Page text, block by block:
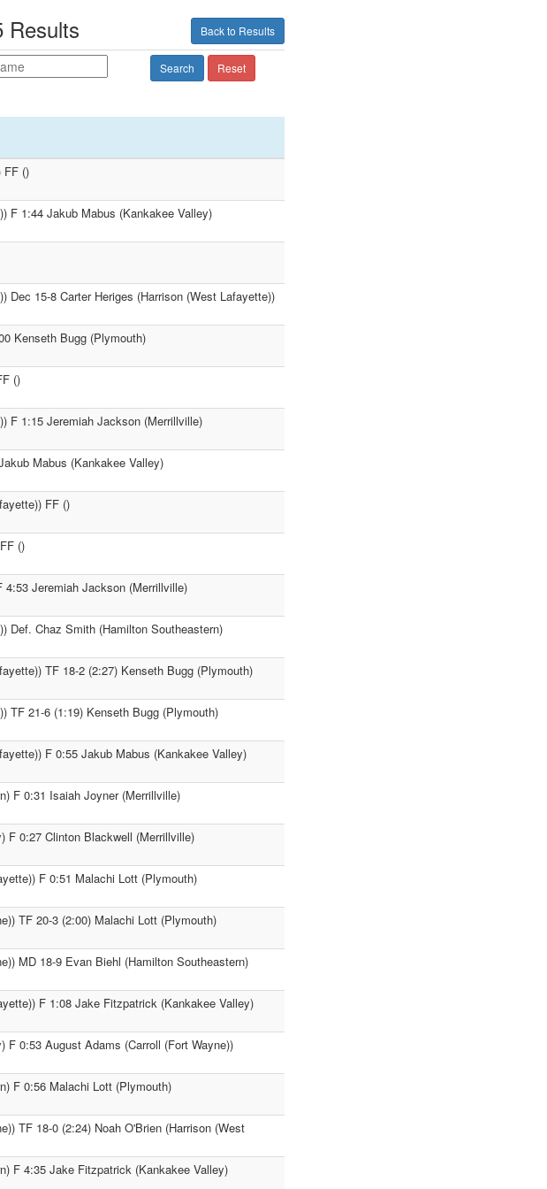
Back to Results
Results
Search Reset
FF ()
F 1:44 Jakub Mabus (Kankakee Valley)
Dec 15-8 Carter Heriges (Harrison (West Lafayette))
Kenseth Bugg (Plymouth)
()
F 1:15 Jeremiah Jackson (Merrillville)
Mabus (Kankakee Valley)
FF ()
()
Jeremiah Jackson (Merrillville)
Def. Chaz Smith (Hamilton Southeastern)
TF 18-2 (2:27) Kenseth Bugg (Plymouth)
TF 21-6 (1:19) Kenseth Bugg (Plymouth)
F 0:55 Jakub Mabus (Kankakee Valley)
F 0:31 Isaiah Joyner (Merrillville)
F 0:27 Clinton Blackwell (Merrillville)
F 0:51 Malachi Lott (Plymouth)
TF 20-3 (2:00) Malachi Lott (Plymouth)
MD 18-9 Evan Biehl (Hamilton Southeastern)
F 1:08 Jake Fitzpatrick (Kankakee Valley)
0:53 August Adams (Carroll (Fort Wayne))
F 0:56 Malachi Lott (Plymouth)
TF 18-0 (2:24) Noah O'Brien (Harrison (West
F 4:35 Jake Fitzpatrick (Kankakee Valley)